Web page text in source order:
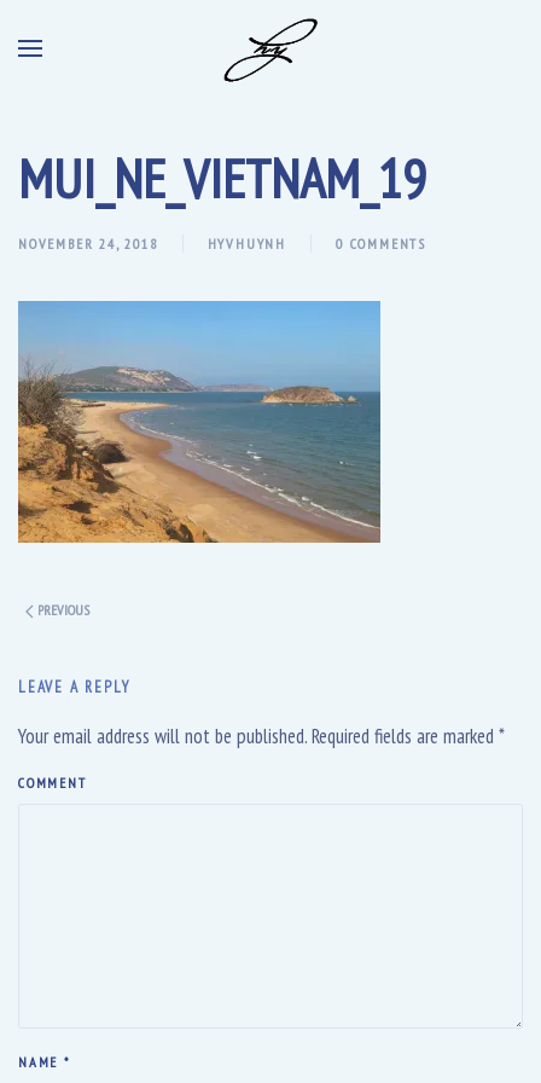
MUI_NE_VIETNAM_19
NOVEMBER 24, 2018 HYVHUYNH 0 COMMENTS
PREVIOUS
LEAVE A REPLY
Your email address will not be published. Required fields are marked *
COMMENT
NAME *